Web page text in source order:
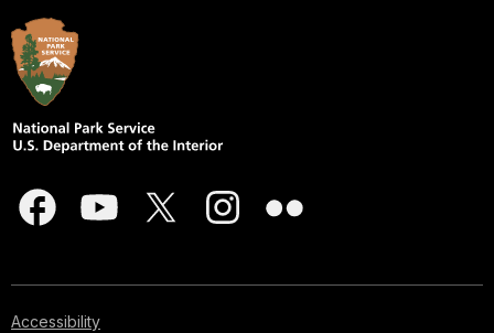
Accessibility